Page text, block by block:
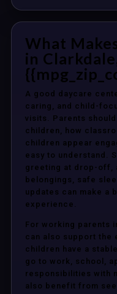
What
in
A good daycare
caring, and child-
visits. Parents
children, how
children appear
easy to understand.
greeting at drop-off,
belongings, safe
updates can make a
experience.
For working parents
can also support the
children have a
go to work, school,
responsibilities with
also benefit from